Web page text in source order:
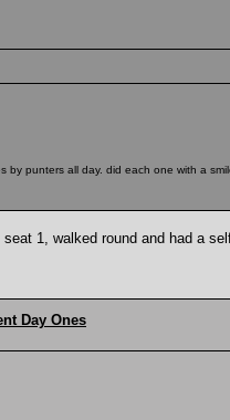
by punters all day. did each one with a
1, walked round and had a
Day Ones